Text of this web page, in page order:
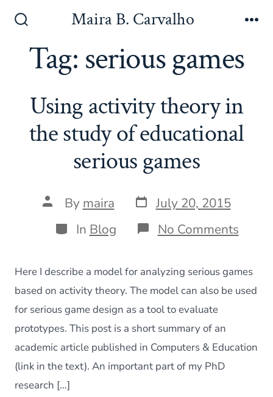
contentToggle
Maira B. Carvalho
Tag: serious games
Using activity theory in
the study of educational
serious games
Post
author
By maira Post
date
July 20, 2015
Categories
In Blog No Commentson
Using
in
the
Here I describe a model for analyzing serious games
based on activity theory. The model can also be used
for serious game design as a tool to evaluate
prototypes. This post is a short summary of an
academic article published in Computers & Education
(link in the text). An important part of my PhD
research […]